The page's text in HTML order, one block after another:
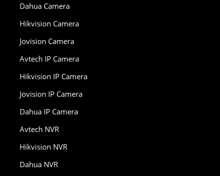
Dahua Camera
Hikvision Camera
Jovision Camera
Avtech IP Camera
Hikvision IP Camera
Jovision IP Camera
Dahua IP Camera
Avtech NVR
Hikvision NVR
Dahua NVR